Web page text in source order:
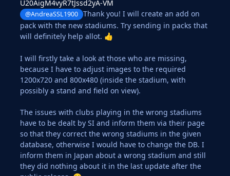
U20AigM4vyR7tJssd2yA-VM
@AndreaSSL1900
Thank you! I will create an add on
pack with the new stadiums. Try sending in packs that
will definitely help allot. 👍
I will firstly take a look at those who are missing,
because I have to adjust images to the required
1200x720 and 800x480 (inside the stadium, with
possibly a stand and field on view).
The issues with clubs playing in the wrong stadiums
have to be dealt by SI and inform them via their page
so that they correct the wrong stadiums in the given
database, otherwise I would have to change the DB. I
inform them in Japan about a wrong stadium and still
they did nothing about it in the last update after the